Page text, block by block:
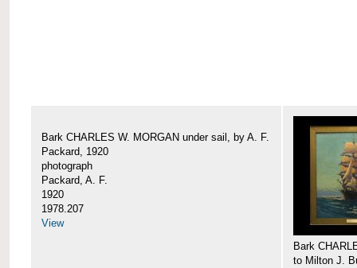
Bark CHARLES W. MORGAN under sail, by A. F.
Packard, 1920
photograph
Packard, A. F.
1920
1978.207
View
Bark
to Milton J.